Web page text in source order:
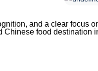
and a clear focus
Chinese food destination